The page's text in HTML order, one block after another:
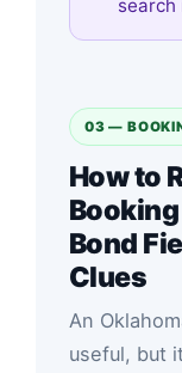
search
03 —
How to
Bond
Clues
An
useful, but